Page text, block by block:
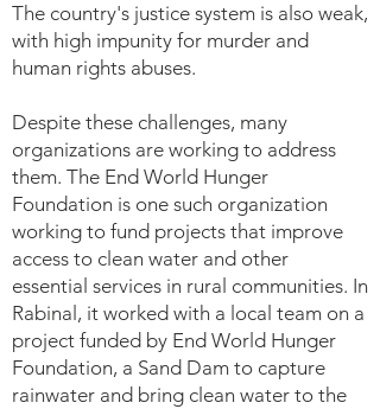
The country's justice system is also weak,
with high impunity for murder and
human rights abuses.
Despite these challenges, many
organizations are working to address
them. The End World Hunger
Foundation is one such organization
working to fund projects that improve
access to clean water and other
essential services in rural communities. In
Rabinal, it worked with a local team on a
project funded by End World Hunger
Foundation, a Sand Dam to capture
rainwater and bring clean water to the